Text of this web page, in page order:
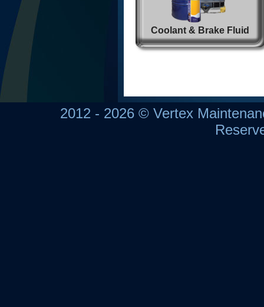
Coolant & Brake Fluid
2012 - 2026 © Vertex